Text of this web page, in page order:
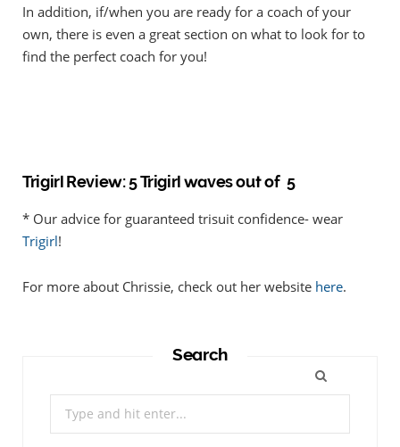
In addition, if/when you are ready for a coach of your
own, there is even a great section on what to look for to
find the perfect coach for you!
Trigirl Review: 5 Trigirl waves out of 5
* Our advice for guaranteed trisuit confidence- wear
Trigirl!
For more about Chrissie, check out her website here.
Search